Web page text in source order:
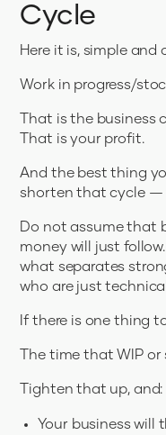
Cycle
Here it is, simple and
Work in progress/
That is the business
That is your profit.
And the best thing
shorten that cycle —
Do not assume that
money will just
what separates
who are just
If there is one thing
The time that WIP
Tighten that up, and:
Your business will